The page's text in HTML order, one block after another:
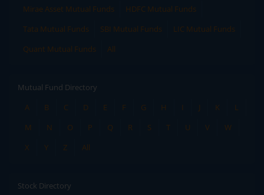
Mirae Asset Mutual Funds
HDFC Mutual Funds
Tata Mutual Funds
SBI Mutual Funds
LIC Mutual Funds
Quant Mutual Funds
All
Mutual Fund Directory
A
B C D E F G H I J K
L
M
N O P Q R S T U V
W
X
Y Z All
Stock Directory